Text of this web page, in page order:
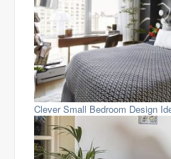
Clever Small Bedroom Design